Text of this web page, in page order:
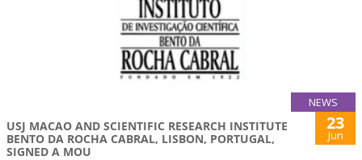
NEWS
USJ MACAO AND SCIENTIFIC RESEARCH INSTITUTE
BENTO DA ROCHA CABRAL, LISBON, PORTUGAL,
SIGNED A MOU
23
Jun